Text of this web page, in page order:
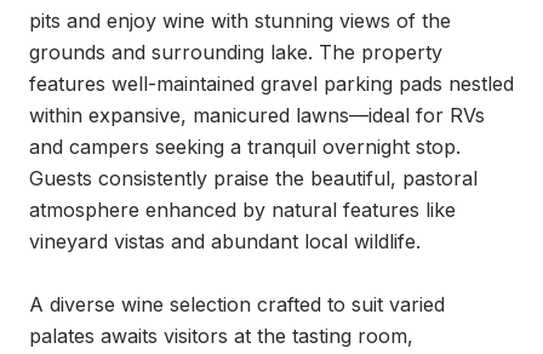
pits and enjoy wine with stunning views of the
grounds and surrounding lake. The property
features well-maintained gravel parking pads nestled
within expansive, manicured lawns—ideal for RVs
and campers seeking a tranquil overnight stop.
Guests consistently praise the beautiful, pastoral
atmosphere enhanced by natural features like
vineyard vistas and abundant local wildlife.
A diverse wine selection crafted to suit varied
palates awaits visitors at the tasting room,